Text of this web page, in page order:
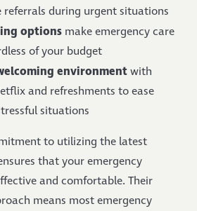
referrals during urgent situations
options make emergency care
of your budget
environmentwith
and refreshments to ease
situations
to utilizing the latest
that your emergency
and comfortable. Their
means most emergency